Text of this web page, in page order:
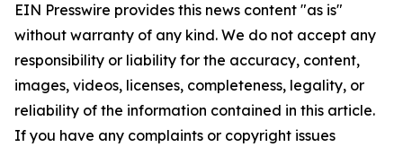
EIN Presswire provides this news content "as is"
without warranty of any kind. We do not accept any
responsibility or liability for the accuracy, content,
images, videos, licenses, completeness, legality, or
reliability of the information contained in this article.
If you have any complaints or copyright issues